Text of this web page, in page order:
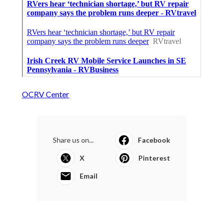
OCRV Center
Share us on... Facebook
X Pinterest
Email